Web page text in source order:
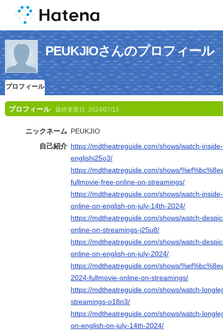
PEUKJIOさんのプロフィール
プロフィール
プロフィール 最終更新日: 2024/07/13
ニックネーム PEUKJIO
自己紹介 https://mdtheatreguide.com/shows/watch-
englishi25o3/
https://mdtheatreguide.com/shows/
fullmovie-free-online-on-streamings/
https://mdtheatreguide.com/shows/watch-
online-on-english-on-july-14th-2024/
https://mdtheatreguide.com/shows/watch-
online-on-streamings-j25u8/
https://mdtheatreguide.com/shows/watch-
online-on-english-on-july-2024/
https://mdtheatreguide.com/shows/
2024-fullmovie-online-on-streamings/
https://mdtheatreguide.com/shows/watch-
streamings-o18n3/
https://mdtheatreguide.com/shows/watch-
on-english-on-july-14th-2024/